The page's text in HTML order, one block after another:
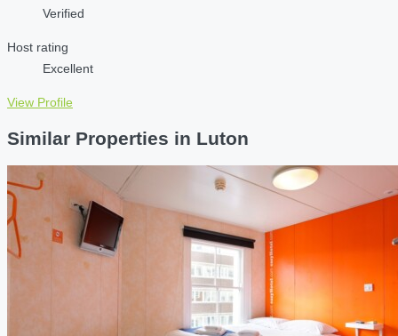
Verified
Host rating
Excellent
View Profile
Similar Properties in Luton